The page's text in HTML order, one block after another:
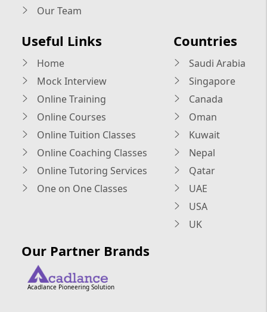
Our Team
Useful Links
Home
Mock Interview
Online Training
Online Courses
Online Tuition Classes
Online Coaching Classes
Online Tutoring Services
One on One Classes
Countries
Saudi Arabia
Singapore
Canada
Oman
Kuwait
Nepal
Qatar
UAE
USA
UK
Our Partner Brands
Acadlance Pioneering Solution